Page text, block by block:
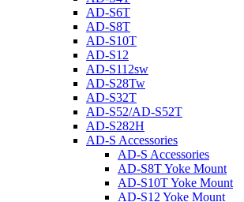
AD-S6T
AD-S8T
AD-S10T
AD-S12
AD-S112sw
AD-S28Tw
AD-S32T
AD-S52/AD-S52T
AD-S282H
AD-S Accessories
AD-S Accessories
AD-S8T Yoke Mount
AD-S10T Yoke Mount
AD-S12 Yoke Mount